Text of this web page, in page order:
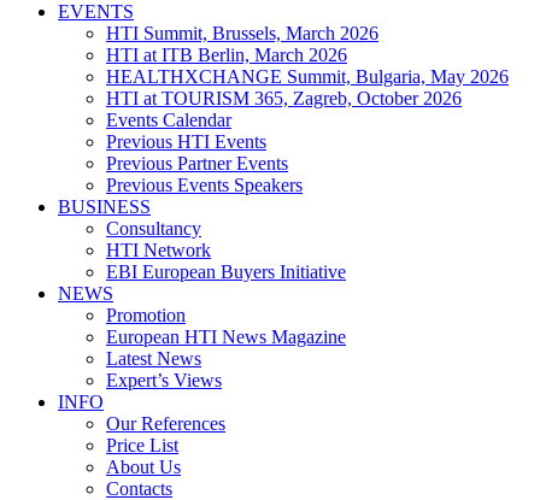
EVENTS
HTI Summit, Brussels, March 2026
HTI at ITB Berlin, March 2026
HEALTHXCHANGE Summit, Bulgaria, May 2026
HTI at TOURISM 365, Zagreb, October 2026
Events Calendar
Previous HTI Events
Previous Partner Events
Previous Events Speakers
BUSINESS
Consultancy
HTI Network
EBI European Buyers Initiative
NEWS
Promotion
European HTI News Magazine
Latest News
Expert’s Views
INFO
Our References
Price List
About Us
Contacts